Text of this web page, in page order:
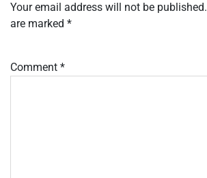
Your email address will not be published.
are marked *
Comment *